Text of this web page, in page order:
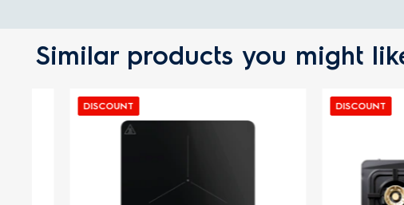
Similar products you might
DISCOUNT DISCOUNT